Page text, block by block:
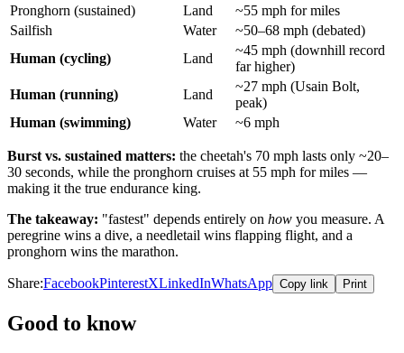
Pronghorn (sustained)
Land
~55 mph for miles
Sailfish
Water
~50–68 mph (debated)
Human (cycling)
Land
~45 mph (downhill record
far higher)
Human (running)
Land
~27 mph (Usain Bolt,
peak)
Human (swimming)
Water ~6 mph
Burst vs. sustained matters: the cheetah's 70 mph lasts only ~20–
30 seconds, while the pronghorn cruises at 55 mph for miles —
making it the true endurance king.
The takeaway: "fastest" depends entirely on how you measure. A
peregrine wins a dive, a needletail wins flapping flight, and a
pronghorn wins the marathon.
Share:FacebookPinterestXLinkedInWhatsApp Copy link Print
Good to know